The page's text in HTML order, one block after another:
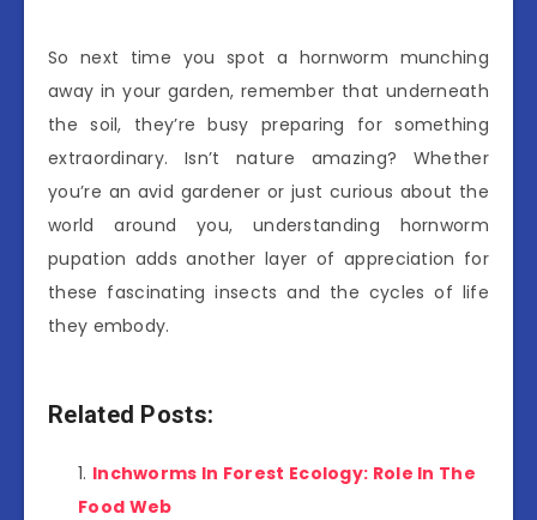
So next time you spot a hornworm munching
away in your garden, remember that underneath
the soil, they’re busy preparing for something
extraordinary. Isn’t nature amazing? Whether
you’re an avid gardener or just curious about the
world around you, understanding hornworm
pupation adds another layer of appreciation for
these fascinating insects and the cycles of life
they embody.
Related Posts:
Inchworms In Forest Ecology: Role In The
Food Web